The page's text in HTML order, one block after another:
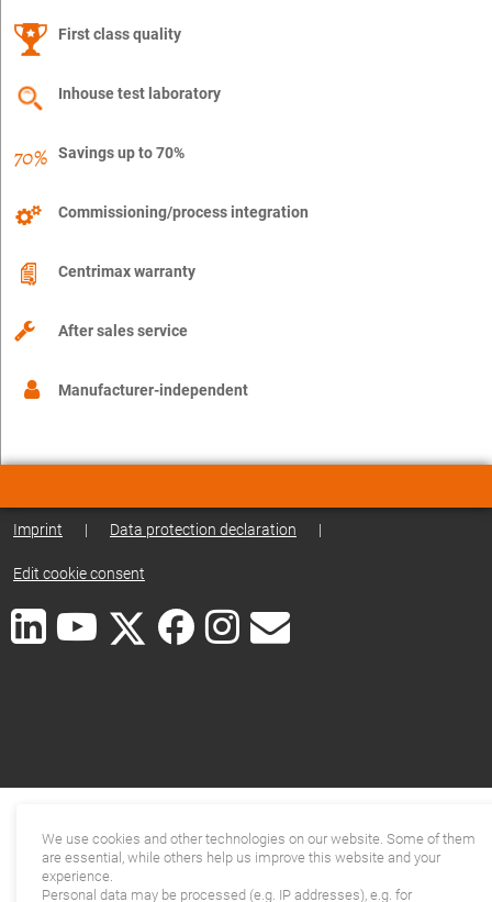
First class quality
Inhouse test laboratory
Savings up to 70%
Commissioning/process integration
Centrimax warranty
After sales service
Manufacturer-independent
Imprint | Data protection declaration |
Edit cookie consent
We use cookies and other technologies on our website. Some of them
are essential, while others help us improve this website and your
experience.
Personal data may be processed (e.g. IP addresses), e.g. for